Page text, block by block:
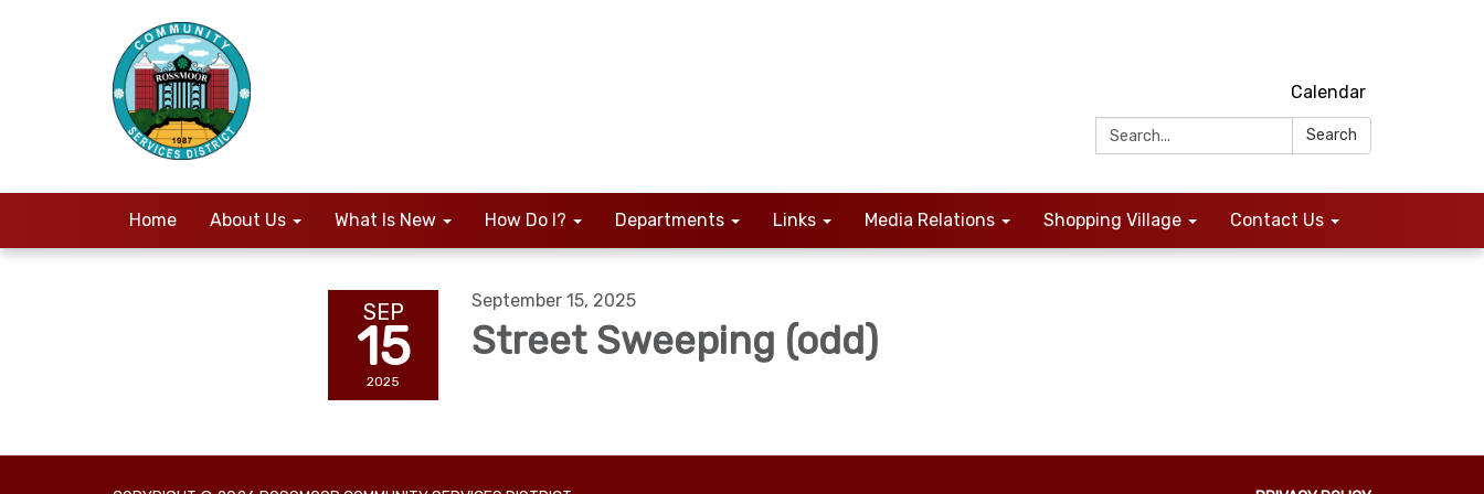
Calendar
Search:
Search
Home About Us What Is New How Do I? Departments Links Media Relations Shopping Village Contact Us
SEP
15
2025
September 15, 2025
Street Sweeping (odd)